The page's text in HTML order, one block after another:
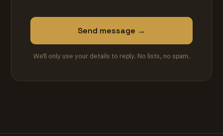
Send message →
We'll only use your details to reply. No lists, no spam.